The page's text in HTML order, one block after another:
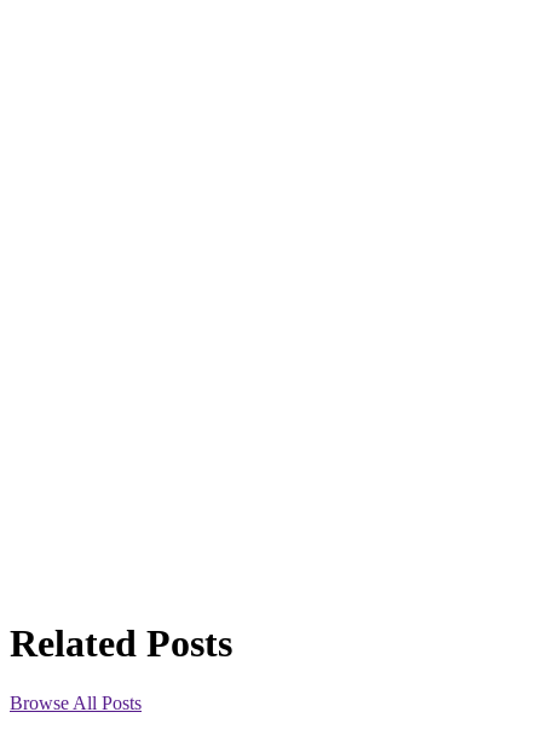
Related Posts
Browse All Posts